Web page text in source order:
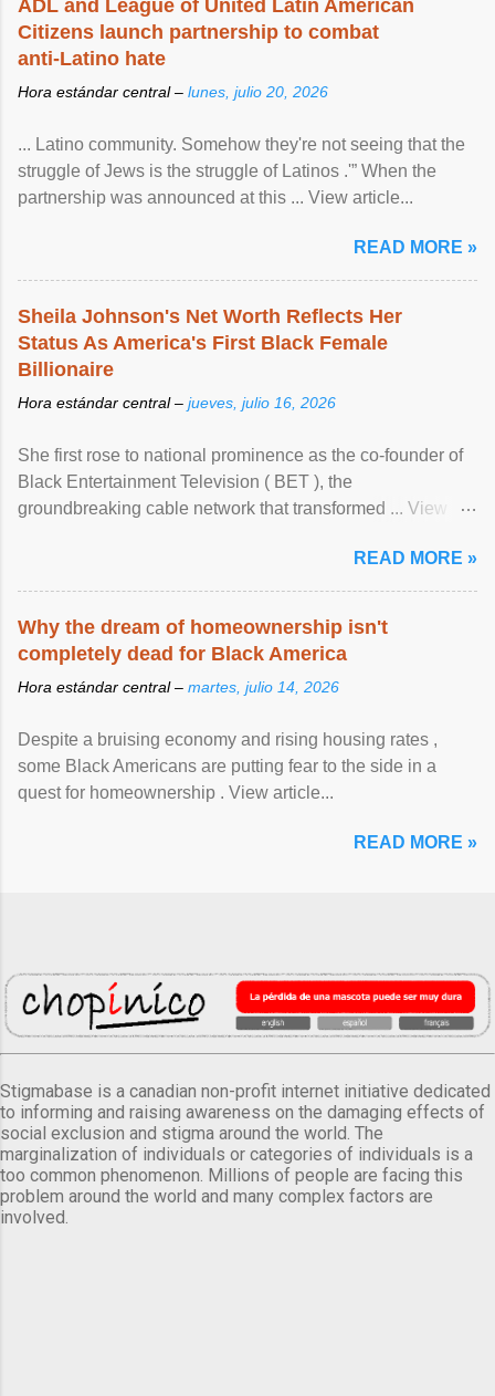
ADL and League of United Latin American
Citizens launch partnership to combat
anti-Latino hate
Hora estándar central – lunes, julio 20, 2026
... Latino community. Somehow they're not seeing that the
struggle of Jews is the struggle of Latinos .'” When the
partnership was announced at this ... View article...
READ MORE »
Sheila Johnson's Net Worth Reflects Her
Status As America's First Black Female
Billionaire
Hora estándar central – jueves, julio 16, 2026
She first rose to national prominence as the co-founder of
Black Entertainment Television ( BET ), the
groundbreaking cable network that transformed ... View
READ MORE »
Why the dream of homeownership isn't
completely dead for Black America
Hora estándar central – martes, julio 14, 2026
Despite a bruising economy and rising housing rates ,
some Black Americans are putting fear to the side in a
quest for homeownership . View article...
READ MORE »
Stigmabase is a canadian non-profit internet initiative dedicated
to informing and raising awareness on the damaging effects of
social exclusion and stigma around the world. The
marginalization of individuals or categories of individuals is a
too common phenomenon. Millions of people are facing this
problem around the world and many complex factors are
involved.